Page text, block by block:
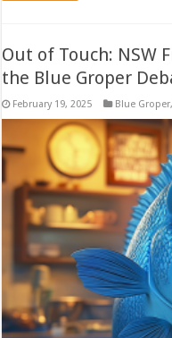
Out of Touch: NSW
the Blue Groper
February 19, 2025 Blue Groper,